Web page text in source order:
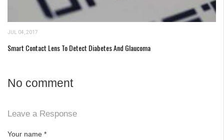
JUL 04, 2017
Smart Contact Lens To Detect Diabetes And Glaucoma
No comment
Leave a Response
Your name *